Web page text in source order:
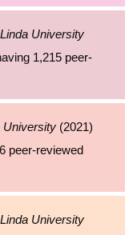
University
1,215 peer-
University (2021)
peer-reviewed
University